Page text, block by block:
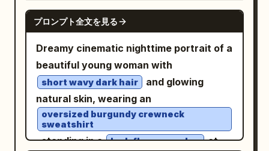
"color": { "base": "Monochrome black
and white.", "accent": "<ACCENT
COLOR ONLY>", "rule": "Only the
graphic elements, eye bar, typography
accents, jacket highlights and selected
design overlays use the accent color." },
"quality": [ "Ultra Photorealistic",
"Luxury Magazine Cover", "Fine Art",
"HDR", "8K", "Extreme Detail" ] }
minimal, creating a simple background
that keeps the focus on the tiny
cinematic storytelling, miniature human
illusion, premium commercial-quality
photography, highly detailed
refrigerator interior, realistic food
textures, HDR, soft cool LED lighting,
natural skin tones, 8K resolution, sharp
with bold black-and-white zebra
asphalt, puddle reflections, blurred car
headlights in the distance, streetlights
flaring, traffic signals, storefront lights,
and tall dark buildings on both sides. Use
a cinematic nighttime color palette with
cool blacks and blues, warm streetlight
photography experiment: Night tour of
East Market, boating on Qu Lake, Cuju
(ancient football) in the district, and
spring banquet at Qu River. Subject:
Generate four independent vertical 2:3
realistic photos, no collages. Character
identity remains consistent, but
hairstyle, clothing, actions, camera
angles, and photographic language must
GPT IMAGE 2
プロンプト全文を見る
Dreamy cinematic nighttime portrait of a
beautiful young woman with
short wavy dark hair
and glowing
natural skin, wearing an
oversized burgundy crewneck
sweatshirt
, standing in a lush flower garden at